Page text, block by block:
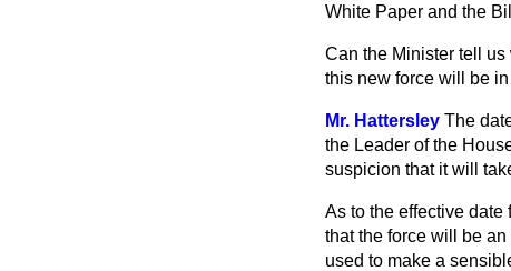
White Paper and the
Can the Minister tell
this new force will be
Mr. Hattersley The
the Leader of the
suspicion that it will
As to the effective date
that the force will be
used to make a